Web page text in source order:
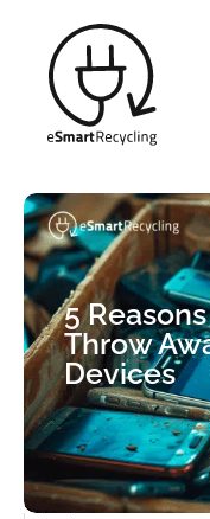
5
Throw
Devices